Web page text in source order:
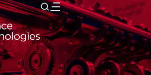
close